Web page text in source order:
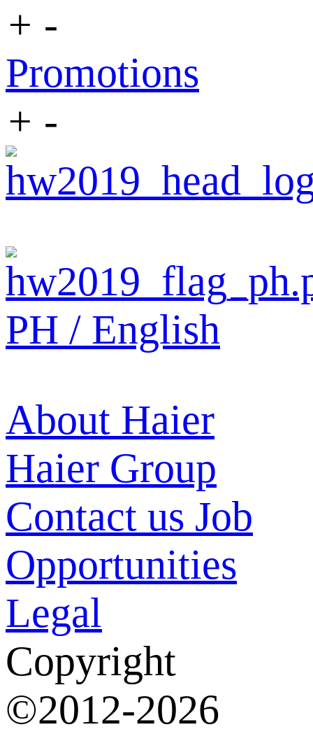
+ -
Promotions
+ -
PH / English
About Haier
Haier Group
Contact us Job
Opportunities
Legal
Copyright
©2012-2026